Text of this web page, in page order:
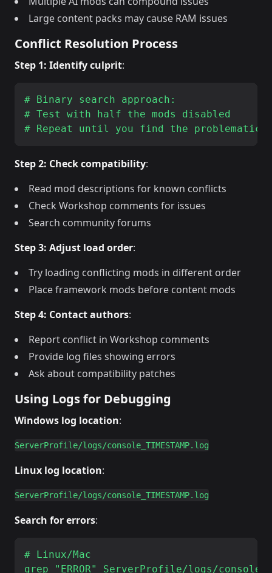
Large content packs may cause RAM issues
Conflict Resolution Process
Step 1: Identify culprit:
# Binary search approach:
# Test with half the mods disabled
Step 2: Check compatibility:
Read mod descriptions for known conflicts
Check Workshop comments for issues
Search community forums
Step 3: Adjust load order:
Try loading conflicting mods in different order
Place framework mods before content mods
Step 4: Contact authors:
Report conflict in Workshop comments
Provide log files showing errors
Ask about compatibility patches
Using Logs for Debugging
Windows log location:
Linux log location:
Search for errors:
# Linux/Mac
grep "ERROR" ServerProfile/logs/